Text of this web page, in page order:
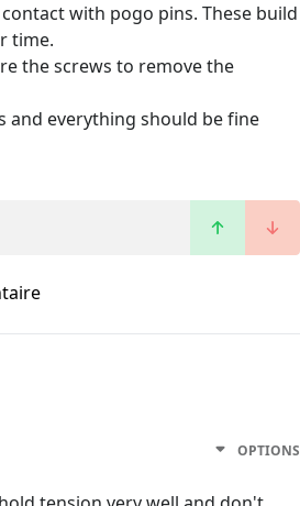
with pogo pins. These build
time.
the screws to remove the
and everything should be fine
OPTIONS